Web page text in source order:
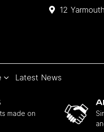
12
Latest News
made on